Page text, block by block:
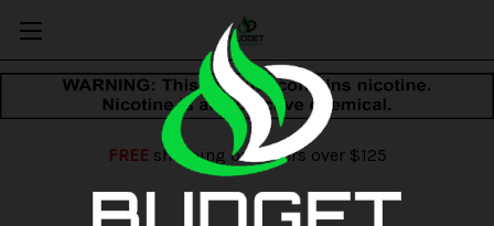
FREEshipping on orders over $125